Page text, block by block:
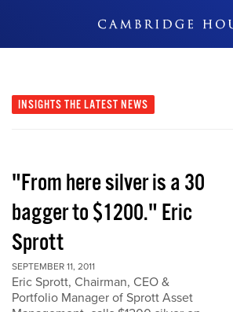
Don't Miss Out
INSIGHTS THE LATEST NEWS
"From here silver is a 30
bagger to $1200." Eric
Sprott
SEPTEMBER 11, 2011
Eric Sprott, Chairman, CEO &
Portfolio Manager of Sprott Asset